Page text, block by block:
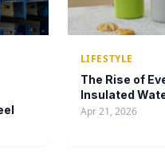
LIFESTYLE
The Rise of
Insulated
Apr 21, 2026